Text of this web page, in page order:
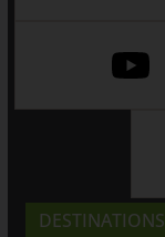
DESTINATIONS